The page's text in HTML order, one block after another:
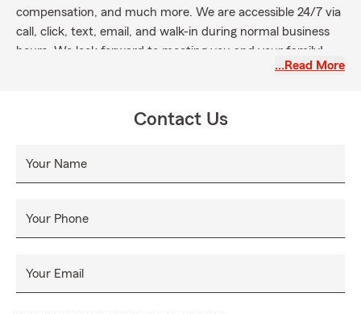
compensation, and much more. We are accessible 24/7 via
call, click, text, email, and walk-in during normal business
hours. We look forward to meeting you and your family!
…Read More
Contact Us
Your Name
Your Phone
Your Email